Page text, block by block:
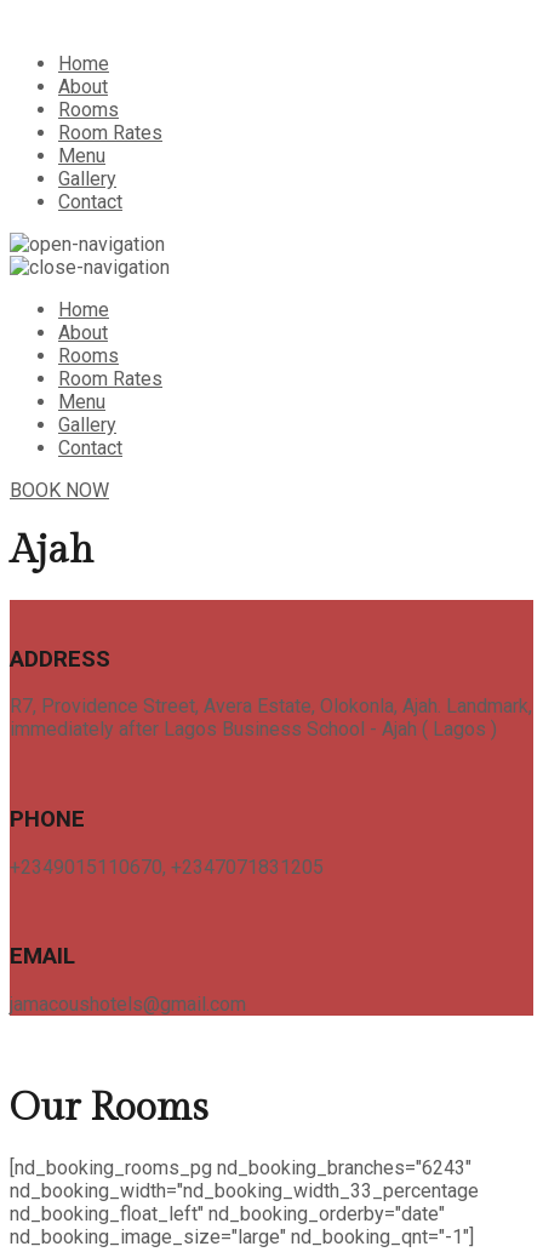
Home
About
Rooms
Room Rates
Menu
Gallery
Contact
Home
About
Rooms
Room Rates
Menu
Gallery
Contact
BOOK NOW
Ajah
ADDRESS
R7, Providence Street, Avera Estate, Olokonla, Ajah. Landmark,
immediately after Lagos Business School - Ajah ( Lagos )
PHONE
+2349015110670, +2347071831205
EMAIL
jamacoushotels@gmail.com
Our Rooms
[nd_booking_rooms_pg nd_booking_branches="6243"
nd_booking_width="nd_booking_width_33_percentage
nd_booking_float_left" nd_booking_orderby="date"
nd_booking_image_size="large" nd_booking_qnt="-1"]